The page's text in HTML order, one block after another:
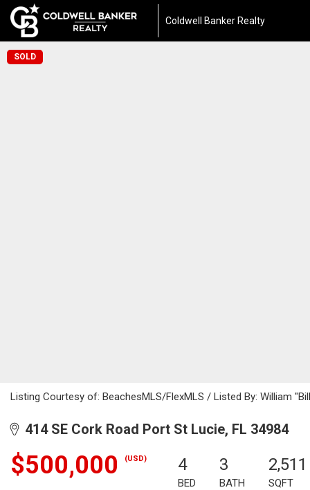
Coldwell Banker Realty
SOLD
Listing Courtesy of: BeachesMLS/FlexMLS / Listed By: William
414 SE Cork Road Port St Lucie, FL 34984
$500,000 (USD) 4
BED
3
BATH
2,511
SQFT